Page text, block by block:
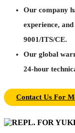
Our company
experience,
9001/ITS/CE.
Our global
24-hour
Contact Us For